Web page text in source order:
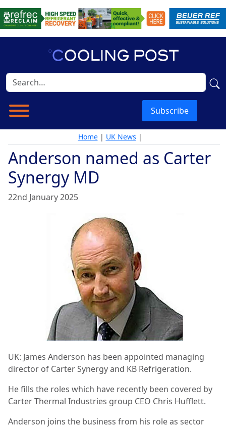
Subscribe
Home| UK News |
Anderson named as Carter
Synergy MD
22nd January 2025
UK: James Anderson has been appointed managing
director of Carter Synergy and KB Refrigeration.
He fills the roles which have recently been covered by
Carter Thermal Industries group CEO Chris Hufflett.
Anderson joins the business from his role as sector